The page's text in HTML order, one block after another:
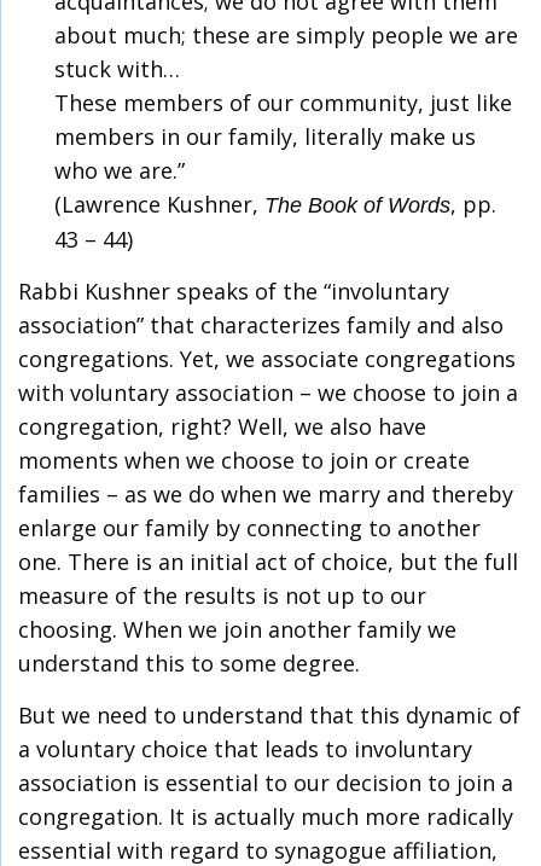
about much; these are simply people we are
stuck with…
These members of our community, just like
members in our family, literally make us
who we are.”
(Lawrence Kushner, The Book of Words, pp.
43 – 44)
Rabbi Kushner speaks of the “involuntary
association” that characterizes family and also
congregations. Yet, we associate congregations
with voluntary association – we choose to join a
congregation, right? Well, we also have
moments when we choose to join or create
families – as we do when we marry and thereby
enlarge our family by connecting to another
one. There is an initial act of choice, but the full
measure of the results is not up to our
choosing. When we join another family we
understand this to some degree.
But we need to understand that this dynamic of
a voluntary choice that leads to involuntary
association is essential to our decision to join a
congregation. It is actually much more radically
essential with regard to synagogue affiliation,